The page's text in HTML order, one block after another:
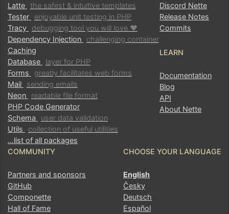
Latte the safest & intuitive templates
Tester
enjoyable unit testing in PHP
Tracy
debugging tool you will love ♥
Dependency Injection
challenging container
Caching
Database
layer for PHP
Forms
greatly facilitates web forms
Mail
sending emails
Neon
readable file format
PHP Code Generator
Schema
user data validation
Utils
collection of useful utilities
…list of all packages
Discord Nette
Release Notes
Commits
LEARN
Documentation
Blog
API
About Nette
COMMUNITY
Partners and sponsors
GitHub
Componette
Hall of Fame
CHOOSE YOUR LANGUAGE
English
Česky
Deutsch
Español